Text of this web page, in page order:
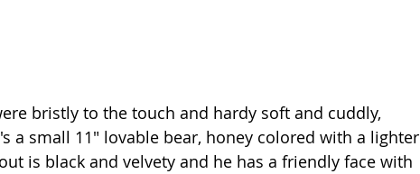
bristly to the touch and hardy soft and cuddly,
a small 11" lovable bear, honey colored with a lighter
is black and velvety and he has a friendly face with